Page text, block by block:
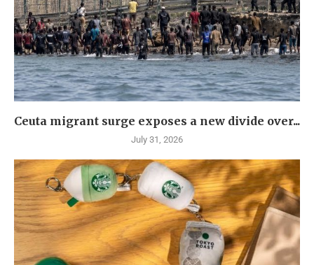
Ceuta migrant surge exposes a new divide over...
July 31, 2026